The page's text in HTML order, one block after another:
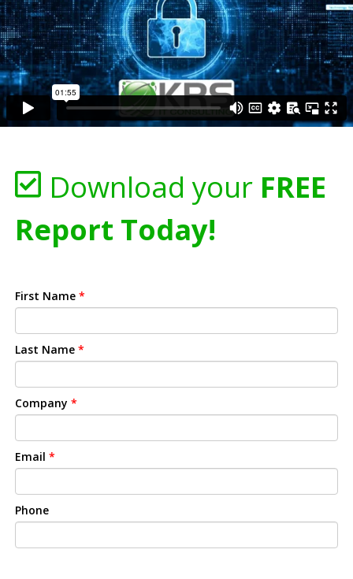
Download your FREE
Report Today!
First Name *
Last Name *
Company *
Email *
Phone